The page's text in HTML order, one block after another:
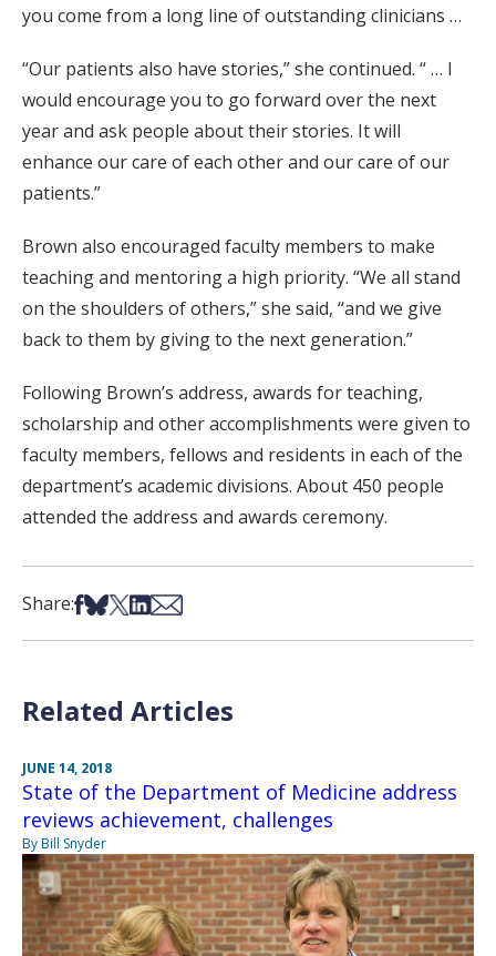
you come from a long line of outstanding clinicians …
“Our patients also have stories,” she continued. “ … I
would encourage you to go forward over the next
year and ask people about their stories. It will
enhance our care of each other and our care of our
patients.”
Brown also encouraged faculty members to make
teaching and mentoring a high priority. “We all stand
on the shoulders of others,” she said, “and we give
back to them by giving to the next generation.”
Following Brown’s address, awards for teaching,
scholarship and other accomplishments were given to
faculty members, fellows and residents in each of the
department’s academic divisions. About 450 people
attended the address and awards ceremony.
Share:Share on Facebook
Share on Bsky
Share on X
Share on LinkedIn
Share via Email
Related Articles
JUNE 14, 2018
State of the Department of Medicine address
reviews achievement, challenges
By Bill Snyder